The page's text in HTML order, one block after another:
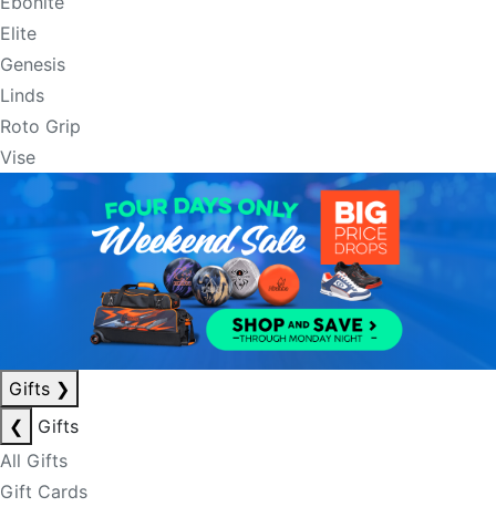
Elite
Genesis
Linds
Roto Grip
Vise
Gifts ❯
❮
Gifts
All Gifts
Gift Cards